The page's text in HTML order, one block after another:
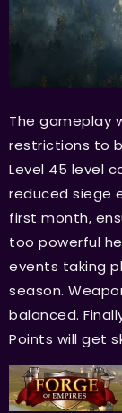
The gameplay
restrictions to
Level 45 level
reduced siege
first month,
too powerful
events taking
season.
balanced.
Points will get